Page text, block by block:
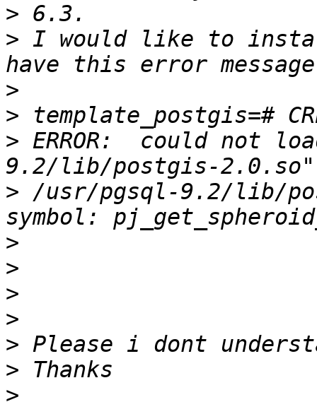
>
> I would like to
>
>
> ERROR:  could not
> /usr/pgsql-9.2/lib/
>
>
>
>
>
>
>